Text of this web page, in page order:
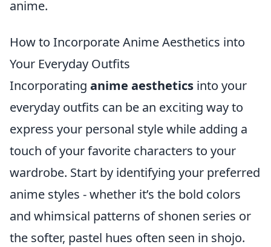
anime.
How to Incorporate Anime Aesthetics into
Your Everyday Outfits
Incorporating anime aesthetics into your
everyday outfits can be an exciting way to
express your personal style while adding a
touch of your favorite characters to your
wardrobe. Start by identifying your preferred
anime styles - whether it’s the bold colors
and whimsical patterns of shonen series or
the softer, pastel hues often seen in shojo.